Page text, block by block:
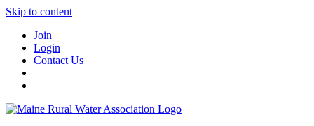
Skip to content
Join
Login
Contact Us